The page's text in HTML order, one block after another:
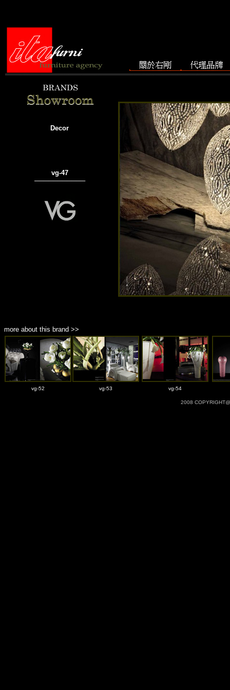
Decor
vg-47
───────────
more about this brand >>
vg-52 vg-53 vg-54
2008